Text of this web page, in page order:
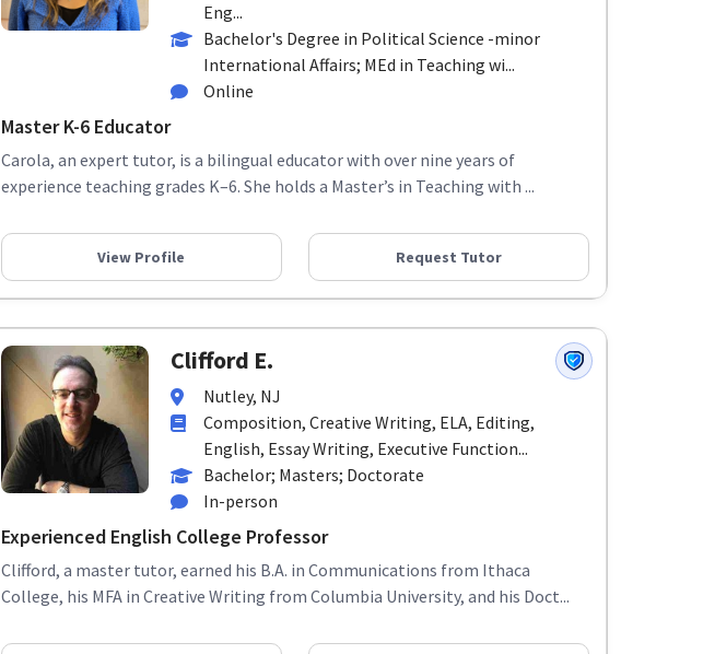
Eng...
Bachelor's Degree in Political Science -minor
International Affairs; MEd in Teaching wi...
Online
Master K-6 Educator
Carola, an expert tutor, is a bilingual educator with over nine years of
experience teaching grades K–6. She holds a Master’s in Teaching with ...
View Profile Request Tutor
Clifford E.
Nutley, NJ
Composition, Creative Writing, ELA, Editing,
English, Essay Writing, Executive Function...
Bachelor; Masters; Doctorate
In-person
Experienced English College Professor
Clifford, a master tutor, earned his B.A. in Communications from Ithaca
College, his MFA in Creative Writing from Columbia University, and his Doct...